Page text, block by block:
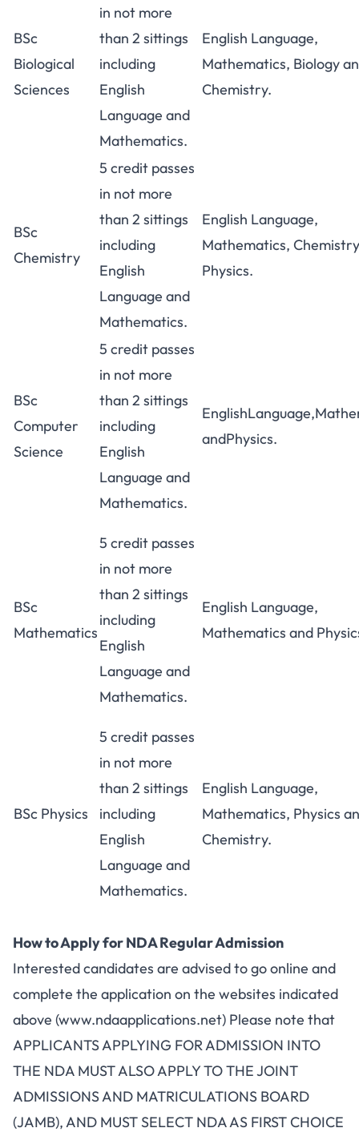
BSc
Biological
Sciences
in not more
than 2 sittings
including
English
Language and
Mathematics.
English Language,
Mathematics, Biology
Chemistry.
BSc
Chemistry
5 credit passes
in not more
than 2 sittings
including
English
Language and
Mathematics.
English Language,
Mathematics,
Physics.
BSc
Computer
Science
5 credit passes
in not more
than 2 sittings
including
English
Language and
Mathematics.
andPhysics.
BSc
Mathematics
5 credit passes
in not more
than 2 sittings
including
English
Language and
Mathematics.
English Language,
Mathematics and
BSc Physics
5 credit passes
in not more
than 2 sittings
including
English
Language and
Mathematics.
English Language,
Mathematics, Physics
Chemistry.
How to Apply for NDA Regular Admission
Interested candidates are advised to go online and
complete the application on the websites indicated
above (www.ndaapplications.net) Please note that
APPLICANTS APPLYING FOR ADMISSION INTO
THE NDA MUST ALSO APPLY TO THE JOINT
ADMISSIONS AND MATRICULATIONS BOARD
(JAMB), AND MUST SELECT NDA AS FIRST CHOICE